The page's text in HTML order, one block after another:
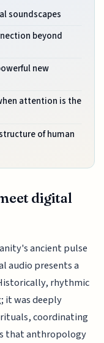
soundscapes
beyond
new
attention is the
of human
digital
ancient pulse
audio presents a
rhythmic
it was deeply
coordinating
that anthropology